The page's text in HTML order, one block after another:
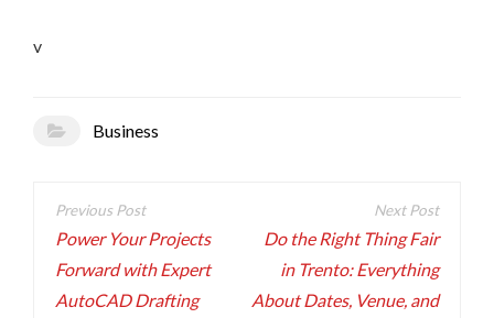
v
Business
Post
navigation
Power Your Projects
Forward with Expert
AutoCAD Drafting
Do the Right Thing Fair
in Trento: Everything
About Dates, Venue, and